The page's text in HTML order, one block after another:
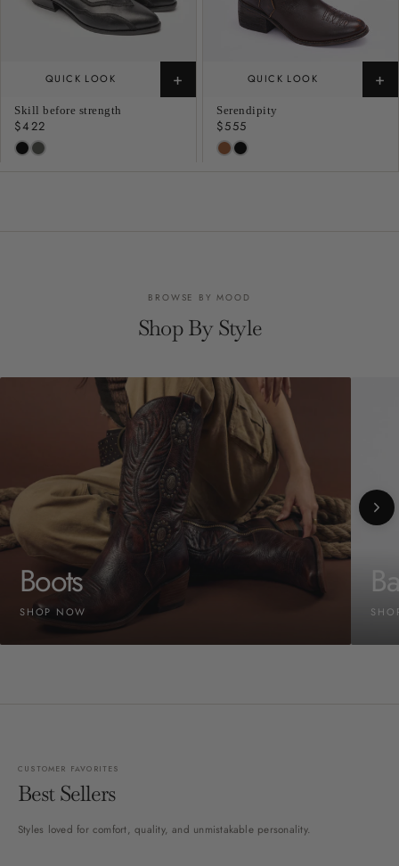
QUICK LOOK +
Skill before strength
Regular
price
$422
QUICK LOOK +
Serendipity
Regular
price
$555
BROWSE BY MOOD
Shop By Style
Boots
SHOP NOW
CUSTOMER FAVORITES
Best Sellers
Styles loved for comfort, quality, and unmistakable personality.